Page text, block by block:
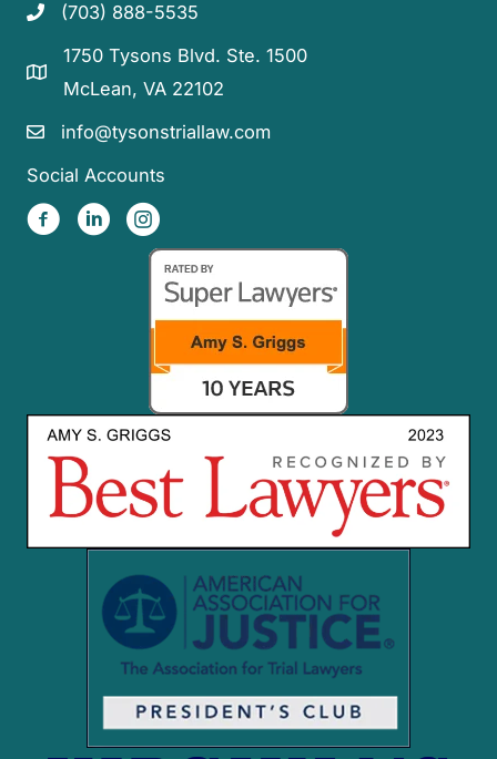
(703) 888-5535
1750 Tysons Blvd. Ste. 1500
McLean, VA 22102
info@tysonstriallaw.com
Social Accounts